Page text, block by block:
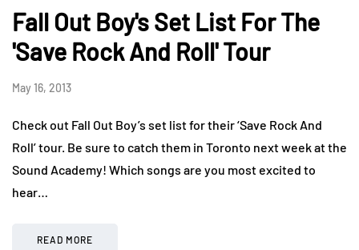
Fall Out Boy's Set List For The
'Save Rock And Roll' Tour
May 16, 2013
Check out Fall Out Boy’s set list for their ‘Save Rock And
Roll’ tour. Be sure to catch them in Toronto next week at the
Sound Academy! Which songs are you most excited to
hear…
READ MORE